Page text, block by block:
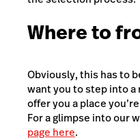
Where to
Obviously, this has to
want you to step into a
offer you a place
For a glimpse into our
page here.